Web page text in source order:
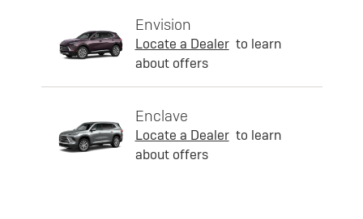
Envision
Locate a Dealer to learn
about offers
Enclave
Locate a Dealer to learn
about offers